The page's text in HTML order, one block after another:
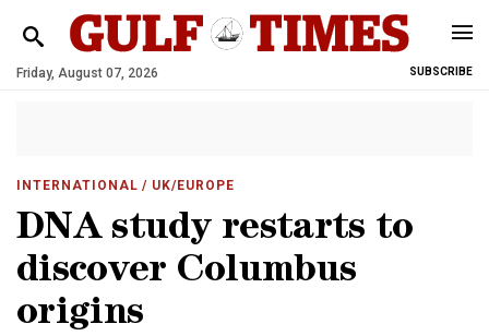
Friday, August 07, 2026 SUBSCRIBE
INTERNATIONAL / UK/EUROPE
DNA study restarts to
discover Columbus
origins